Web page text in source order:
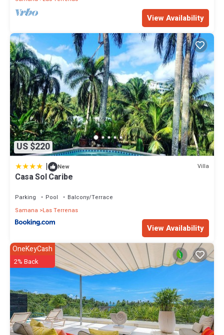
View Availability
US $220
| New Villa
Casa Sol Caribe
Parking Pool
Balcony/Terrace
Samana
Las Terrenas
View Availability
OneKeyCash
2% Back